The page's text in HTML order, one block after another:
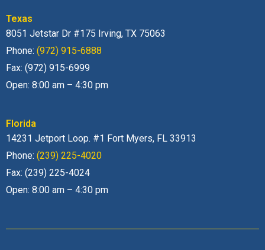
Texas
8051 Jetstar Dr #175 Irving, TX 75063
Phone: (972) 915-6888
Fax: (972) 915-6999
Open: 8:00 am – 4:30 pm
Florida
14231 Jetport Loop. #1 Fort Myers, FL 33913
Phone: (239) 225-4020
Fax: (239) 225-4024
Open: 8:00 am – 4:30 pm